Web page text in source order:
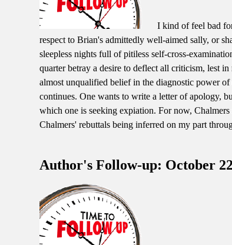
I kind of feel bad
respect to Brian's admittedly well-aimed sally, or
sleepless nights full of pitiless self-cross-
quarter betray a desire to deflect all criticism, lest
almost unqualified belief in the diagnostic power
continues. One wants to write a letter of apology,
which one is seeking expiation. For now,
Chalmers' rebuttals being inferred on my part
Author's Follow-up: October